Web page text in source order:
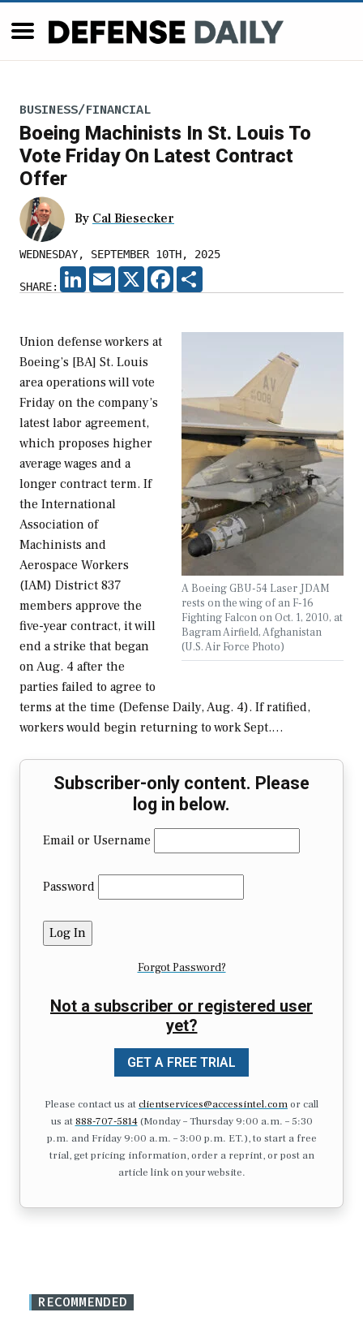
BUSINESS/FINANCIAL
Boeing Machinists In St. Louis To
Vote Friday On Latest Contract
Offer
By Cal Biesecker
WEDNESDAY, SEPTEMBER 10TH, 2025
SHARE:
LINKEDIN
EMAIL X FACEBOOK
A Boeing GBU-54 Laser JDAM
rests on the wing of an F-16
Fighting Falcon on Oct. 1, 2010, at
Bagram Airfield, Afghanistan
(U.S. Air Force Photo)
Union defense workers at
Boeing’s [BA] St. Louis
area operations will vote
Friday on the company’s
latest labor agreement,
which proposes higher
average wages and a
longer contract term. If
the International
Association of
Machinists and
Aerospace Workers
(IAM) District 837
members approve the
five-year contract, it will
end a strike that began
on Aug. 4 after the
parties failed to agree to
terms at the time (Defense Daily, Aug. 4). If ratified,
workers would begin returning to work Sept.…
Subscriber-only content. Please
log in below.
Email or Username
Password
Forgot Password?
Not a subscriber or registered user
yet?
GET A FREE TRIAL
Please contact us atclientservices@accessintel.comor call
us at 888-707-5814(Monday – Thursday 9:00 a.m. – 5:30
p.m. and Friday 9:00 a.m. – 3:00 p.m. ET.), to start a free
trial, get pricing information, order a reprint, or post an
article link on your website.
RECOMMENDED